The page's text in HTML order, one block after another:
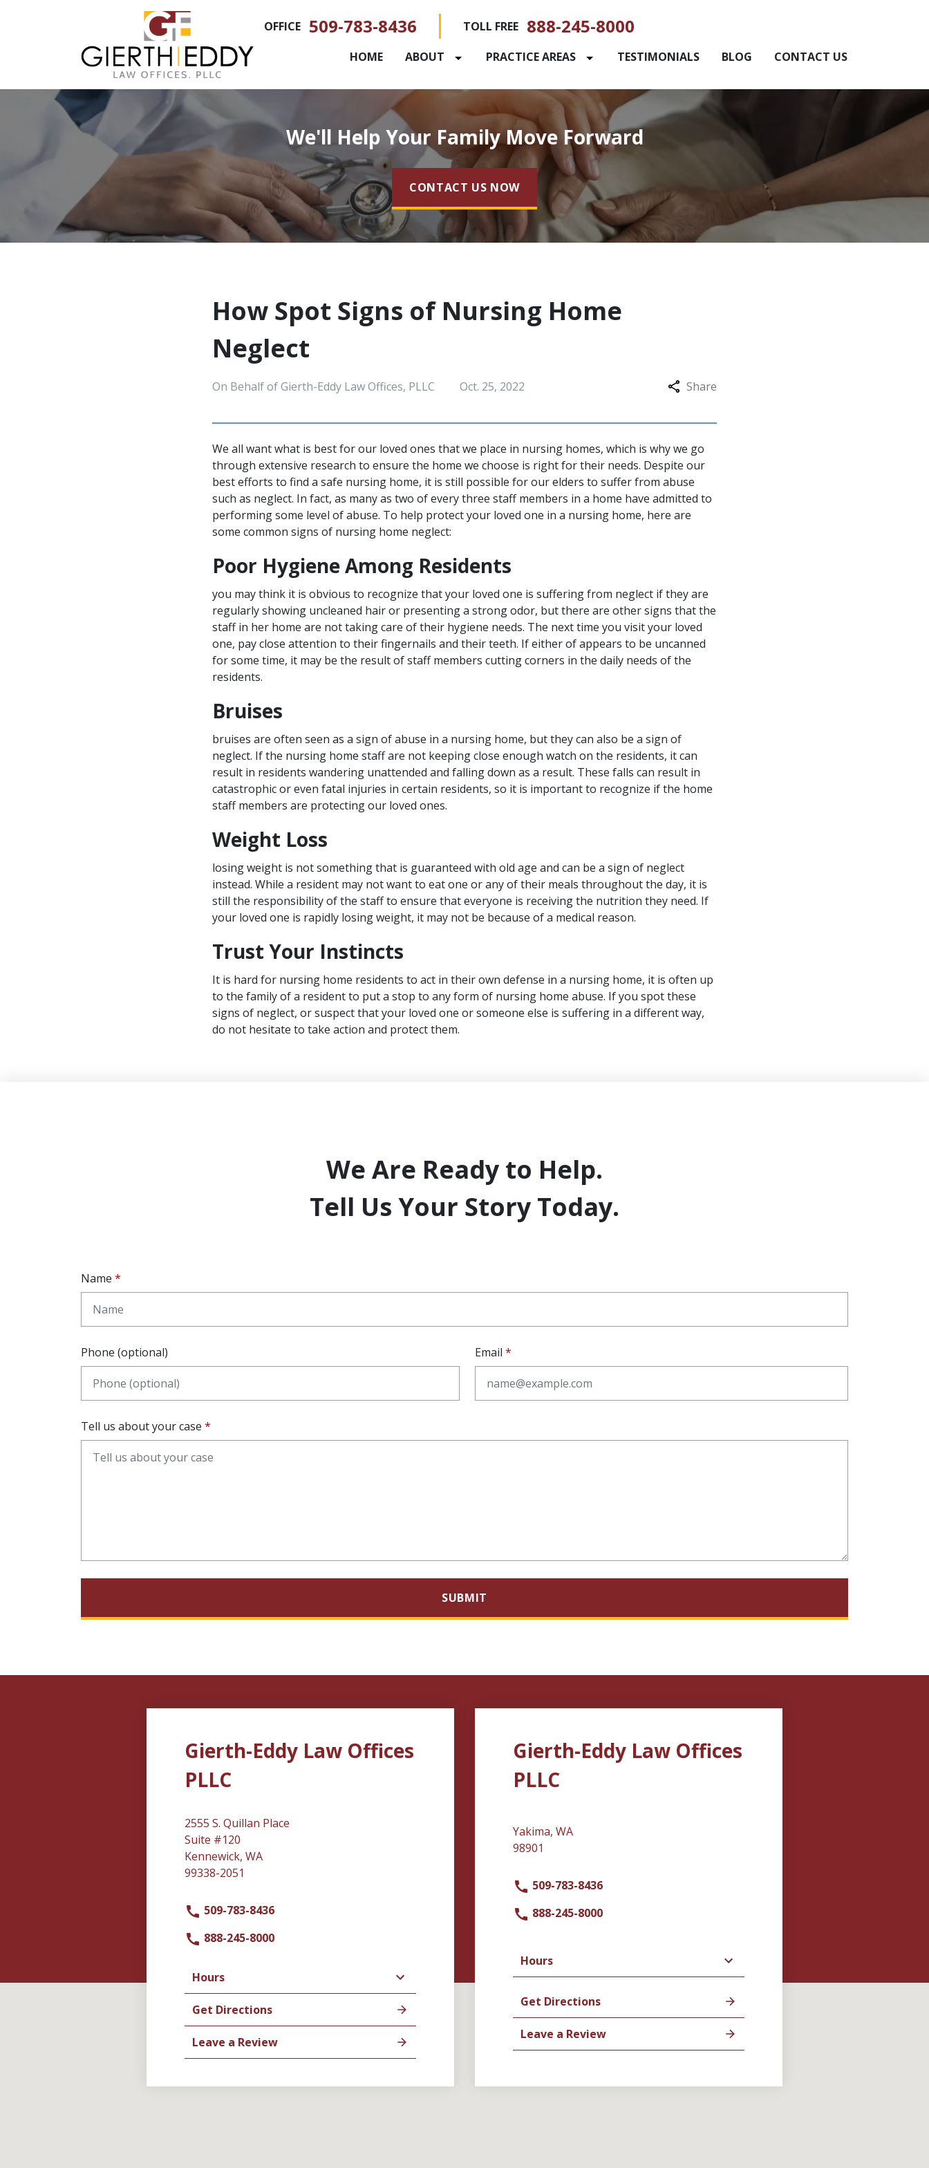
OFFICE 509-783-8436 TOLL FREE 888-245-8000
HOME ABOUT PRACTICE AREAS TESTIMONIALS BLOG CONTACT US
We'll Help Your Family Move Forward
CONTACT US NOW
How Spot Signs of Nursing Home
Neglect
On Behalf of Gierth-Eddy Law Offices, PLLC Oct. 25, 2022 Share
We all want what is best for our loved ones that we place in nursing homes, which is why we go
through extensive research to ensure the home we choose is right for their needs. Despite our
best efforts to find a safe nursing home, it is still possible for our elders to suffer from abuse
such as neglect. In fact, as many as two of every three staff members in a home have admitted to
performing some level of abuse. To help protect your loved one in a nursing home, here are
some common signs of nursing home neglect:
Poor Hygiene Among Residents
you may think it is obvious to recognize that your loved one is suffering from neglect if they are
regularly showing uncleaned hair or presenting a strong odor, but there are other signs that the
staff in her home are not taking care of their hygiene needs. The next time you visit your loved
one, pay close attention to their fingernails and their teeth. If either of appears to be uncanned
for some time, it may be the result of staff members cutting corners in the daily needs of the
residents.
Bruises
bruises are often seen as a sign of abuse in a nursing home, but they can also be a sign of
neglect. If the nursing home staff are not keeping close enough watch on the residents, it can
result in residents wandering unattended and falling down as a result. These falls can result in
catastrophic or even fatal injuries in certain residents, so it is important to recognize if the home
staff members are protecting our loved ones.
Weight Loss
losing weight is not something that is guaranteed with old age and can be a sign of neglect
instead. While a resident may not want to eat one or any of their meals throughout the day, it is
still the responsibility of the staff to ensure that everyone is receiving the nutrition they need. If
your loved one is rapidly losing weight, it may not be because of a medical reason.
Trust Your Instincts
It is hard for nursing home residents to act in their own defense in a nursing home, it is often up
to the family of a resident to put a stop to any form of nursing home abuse. If you spot these
signs of neglect, or suspect that your loved one or someone else is suffering in a different way,
do not hesitate to take action and protect them.
We Are Ready to Help.
Tell Us Your Story Today.
Name
Phone (optional) Email
Tell us about your case
SUBMIT
Gierth-Eddy Law Offices
PLLC
2555 S. Quillan Place
Suite #120
Kennewick, WA
99338-2051
509-783-8436
888-245-8000
Hours
Get Directions
Leave a Review
Gierth-Eddy Law Offices
PLLC
Yakima, WA
98901
509-783-8436
888-245-8000
Hours
Get Directions
Leave a Review